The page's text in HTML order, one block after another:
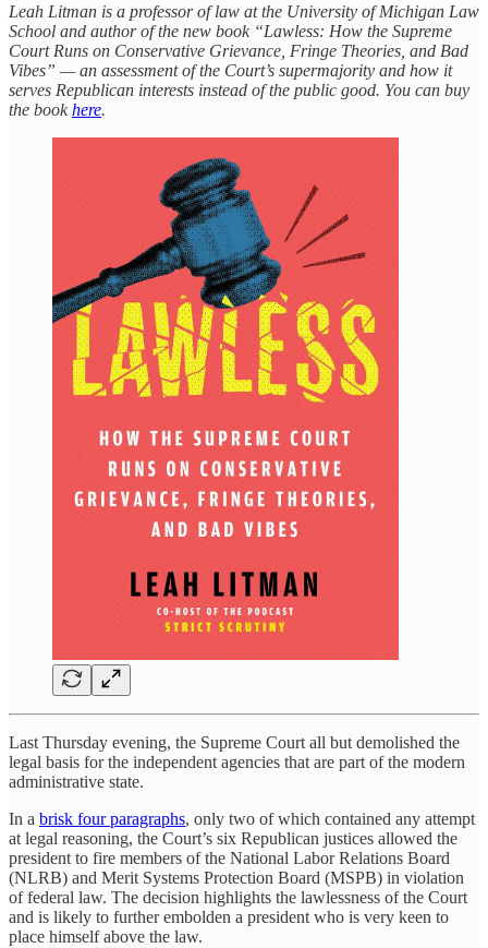
Leah Litman is a professor of law at the University of Michigan Law
School and author of the new book “Lawless: How the Supreme
Court Runs on Conservative Grievance, Fringe Theories, and Bad
Vibes” — an assessment of the Court’s supermajority and how it
serves Republican interests instead of the public good. You can buy
the bookhere.
Last Thursday evening, the Supreme Court all but demolished the
legal basis for the independent agencies that are part of the modern
administrative state.
In a brisk four paragraphs, only two of which contained any attempt
at legal reasoning, the Court’s six Republican justices allowed the
president to fire members of the National Labor Relations Board
(NLRB) and Merit Systems Protection Board (MSPB) in violation
of federal law. The decision highlights the lawlessness of the Court
and is likely to further embolden a president who is very keen to
place himself above the law.